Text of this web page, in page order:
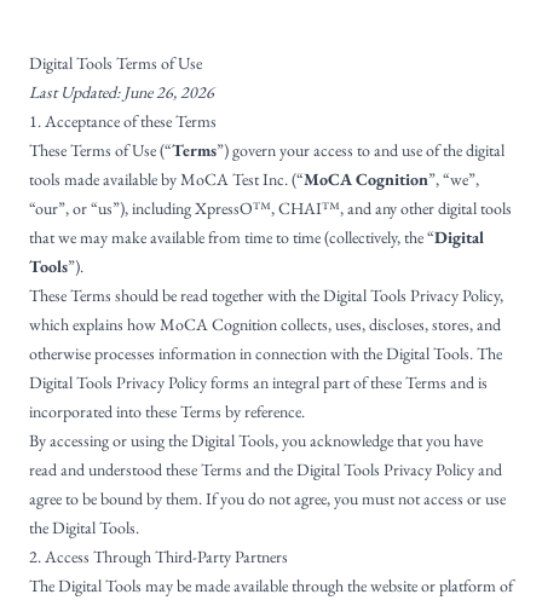
Digital Tools Terms of Use
Last Updated: June 26, 2026
1. Acceptance of these Terms
These Terms of Use (“Terms”) govern your access to and use of the digital
tools made available by MoCA Test Inc. (“MoCA Cognition”, “we”,
“our”, or “us”), including XpressO™, CHAI™, and any other digital tools
that we may make available from time to time (collectively, the “Digital
Tools”).
These Terms should be read together with theDigital Tools Privacy Policy,
which explains how MoCA Cognition collects, uses, discloses, stores, and
otherwise processes information in connection with the Digital Tools. The
Digital Tools Privacy Policy forms an integral part of these Terms and is
incorporated into these Terms by reference.
By accessing or using the Digital Tools, you acknowledge that you have
read and understood these Terms and the Digital Tools Privacy Policy and
agree to be bound by them. If you do not agree, you must not access or use
the Digital Tools.
2. Access Through Third-Party Partners
The Digital Tools may be made available through the website or platform of